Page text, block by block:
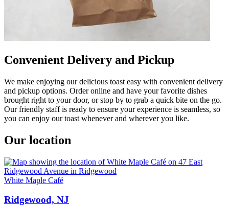
Convenient Delivery and Pickup
We make enjoying our delicious toast easy with convenient delivery
and pickup options. Order online and have your favorite dishes
brought right to your door, or stop by to grab a quick bite on the go.
Our friendly staff is ready to ensure your experience is seamless, so
you can enjoy our toast whenever and wherever you like.
Our location
White Maple Café
Ridgewood, NJ